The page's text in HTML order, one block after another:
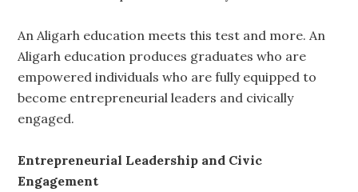
An Aligarh education meets this test and more. An
Aligarh education produces graduates who are
empowered individuals who are fully equipped to
become entrepreneurial leaders and civically
engaged.
Entrepreneurial Leadership and Civic
Engagement